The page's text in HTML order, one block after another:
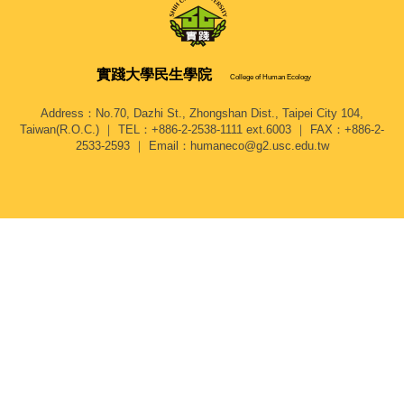
實踐大學民生學院 College of Human Ecology
Address：No.70, Dazhi St., Zhongshan Dist., Taipei City 104,
Taiwan(R.O.C.) ｜ TEL：+886-2-2538-1111 ext.6003 ｜ FAX：+886-2-
2533-2593 ｜ Email：humaneco@g2.usc.edu.tw